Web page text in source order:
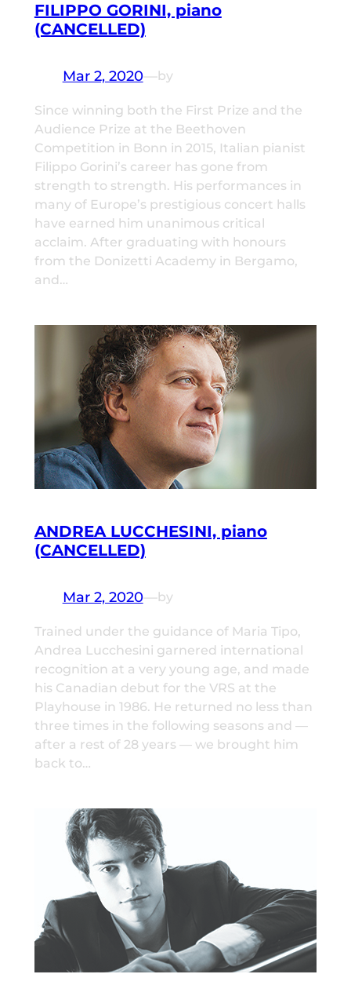
FILIPPO GORINI, piano
(CANCELLED)
Mar 2, 2020—by
Since winning both the First Prize and the
Audience Prize at the Beethoven
Competition in Bonn in 2015, Italian pianist
Filippo Gorini’s career has gone from
strength to strength. His performances in
many of Europe’s prestigious concert halls
have earned him unanimous critical
acclaim. After graduating with honours
from the Donizetti Academy in Bergamo,
and…
ANDREA LUCCHESINI, piano
(CANCELLED)
Mar 2, 2020—by
Trained under the guidance of Maria Tipo,
Andrea Lucchesini garnered international
recognition at a very young age, and made
his Canadian debut for the VRS at the
Playhouse in 1986. He returned no less than
three times in the following seasons and —
after a rest of 28 years — we brought him
back to…